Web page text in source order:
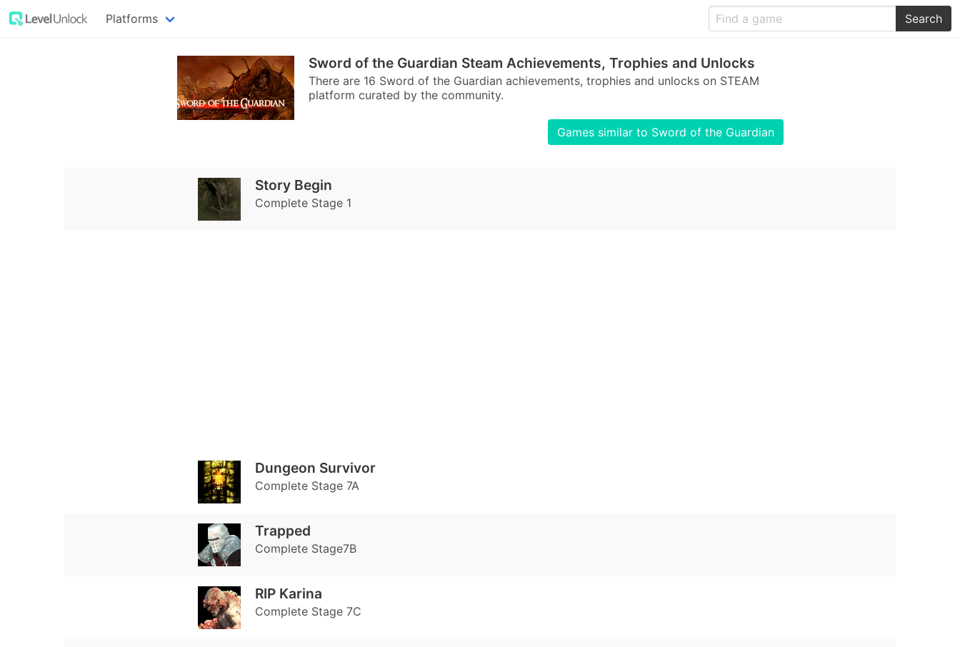
Platforms Search
Sword of the Guardian Steam Achievements, Trophies and Unlocks
There are 16 Sword of the Guardian achievements, trophies and unlocks on STEAM
platform curated by the community.
Games similar to Sword of the Guardian
Story Begin
Complete Stage 1
Dungeon Survivor
Complete Stage 7A
Trapped
Complete Stage7B
RIP Karina
Complete Stage 7C